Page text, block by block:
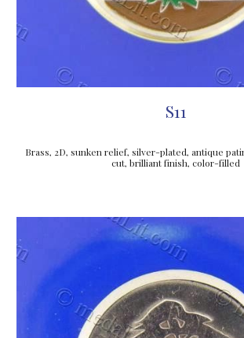
S11
Brass, 2D, sunken relief, silver-plated, antique
cut, brilliant finish, color-filled